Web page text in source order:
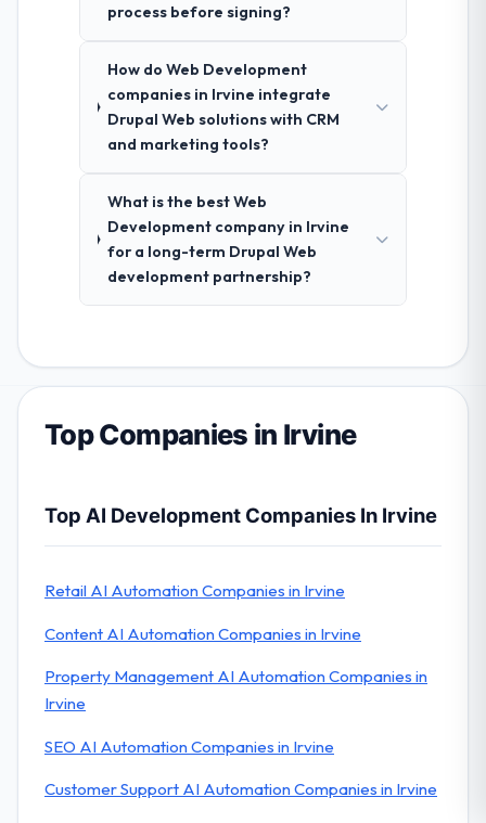
process before signing?
How do Web Development
companies in Irvine integrate
Drupal Web solutions with CRM
and marketing tools?
What is the best Web
Development company in Irvine
for a long-term Drupal Web
development partnership?
Top Companies in Irvine
Top AI Development Companies In Irvine
Retail AI Automation Companies in Irvine
Content AI Automation Companies in Irvine
Property Management AI Automation Companies in
Irvine
SEO AI Automation Companies in Irvine
Customer Support AI Automation Companies in Irvine